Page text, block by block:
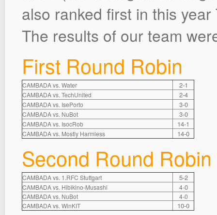
also ranked first in this
The results of our team
First Round Robin
CAMBADA vs. Water 2-1
CAMBADA vs. TechUnited 2-4
CAMBADA vs. IsePorto 3-0
CAMBADA vs. NuBot 3-0
CAMBADA vs. IsocRob 14-1
CAMBADA vs. Mostly Harmless 14-0
Second Round Robin
CAMBADA vs. 1.RFC Stuttgart 5-2
CAMBADA vs. Hibikino-Musashi 4-0
CAMBADA vs. NuBot
4-0
CAMBADA vs. WinKIT
10-0